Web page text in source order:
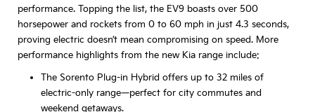
performance. Topping the list, the EV9 boasts over 500
horsepower and rockets from 0 to 60 mph in just 4.3 seconds,
proving electric doesn’t mean compromising on speed. More
performance highlights from the new Kia range include:
The Sorento Plug-in Hybrid offers up to 32 miles of
electric-only range—perfect for city commutes and
weekend getaways.